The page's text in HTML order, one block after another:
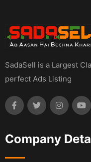
SadaSell is a Largest
perfect Ads Listing
Company